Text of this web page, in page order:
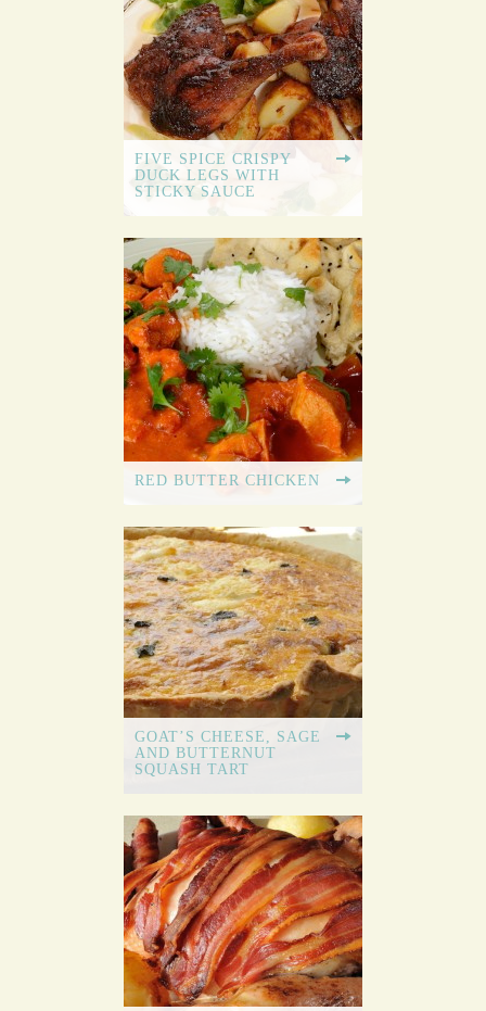
FIVE SPICE CRISPY
DUCK LEGS WITH
STICKY SAUCE
RED BUTTER CHICKEN
GOAT’S CHEESE, SAGE
AND BUTTERNUT
SQUASH TART